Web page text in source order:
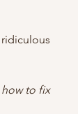
how to fix